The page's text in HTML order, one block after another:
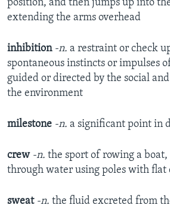
position, and then jumps up into
extending the arms overhead
inhibition -n. a restraint or check
spontaneous instincts or impulses
guided or directed by the social
the environment
milestone -n. a significant point in
crew -n. the sport of rowing a boat,
through water using poles with flat
sweat -n. the fluid excreted from